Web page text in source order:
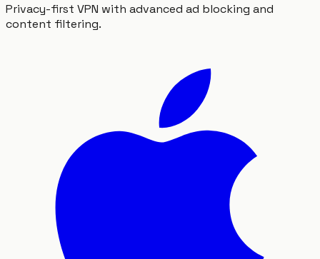
Privacy-first VPN with advanced ad blocking and
content filtering.